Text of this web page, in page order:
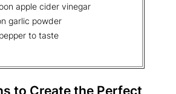
apple cider vinegar
garlic powder
to taste
to Create the Perfect